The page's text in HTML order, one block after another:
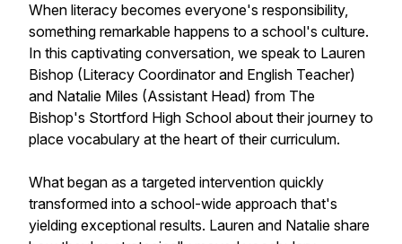
When literacy becomes everyone's responsibility,
something remarkable happens to a school's culture.
In this captivating conversation, we speak to Lauren
Bishop (Literacy Coordinator and English Teacher)
and Natalie Miles (Assistant Head) from The
Bishop's Stortford High School about their journey to
place vocabulary at the heart of their curriculum.
What began as a targeted intervention quickly
transformed into a school-wide approach that's
yielding exceptional results. Lauren and Natalie share